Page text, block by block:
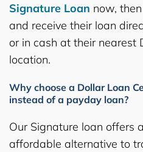
Signature Loan now,
and receive their loan
or in cash at their nearest
location.
Why choose a Dollar Loan
instead of a payday loan?
Our Signature loan offers
affordable alternative to